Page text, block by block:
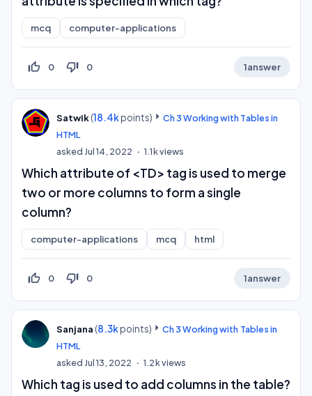
mcq computer-applications
thumb_up_off_alt 0 thumb_down_off_alt 0 1answer
Satwik(18.4kpoints)
Ch 3 Working with Tables in
HTML
asked Jul 14, 2022 1.1kviews
Which attribute of <TD> tag is used to merge
two or more columns to form a single
column?
computer-applications mcq html
thumb_up_off_alt 0 thumb_down_off_alt 0 1answer
Sanjana (8.3kpoints)
Ch 3 Working with Tables in
HTML
asked Jul 13, 2022 1.2kviews
Which tag is used to add columns in the table?